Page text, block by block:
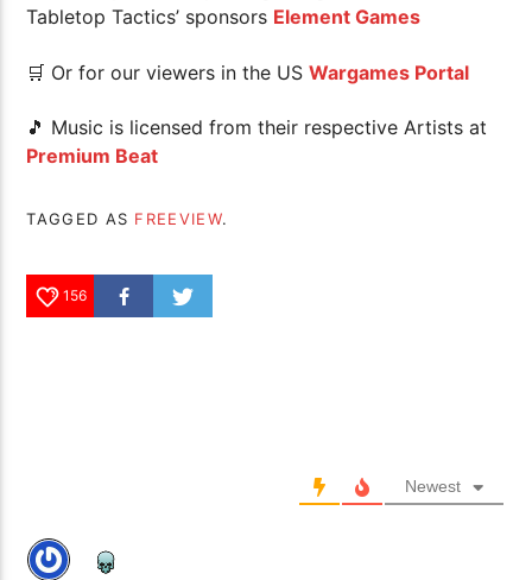
Tabletop Tactics’ sponsors Element Games
🛒 Or for our viewers in the USWargames Portal
🎵 Music is licensed from their respective Artists at
Premium Beat
TAGGED AS FREEVIEW.
156
Newest